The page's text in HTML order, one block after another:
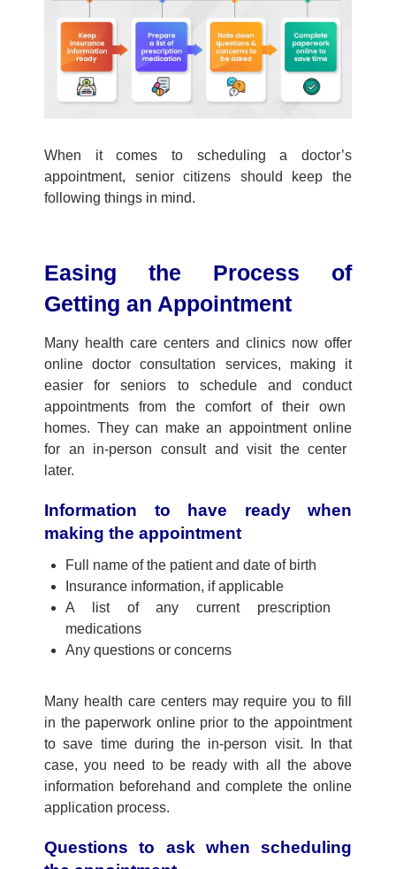
When it comes to scheduling a doctor’s
appointment, senior citizens should
keep the
following things in mind.
Easing the Process of
Getting an Appointment
Many health care centers and clinics now offer
online doctor consultation services, making it
easier for seniors to scheduleand conduct
appointments from the comfort of their own
homes. They can make an appointment online
for an in-person consultand visit the center
later.
Information to have ready when
making the appointment
Full name of the patient and date of birth
Insurance information, if applicable
A list of any current prescription
medications
Any questions or concerns
Many health care centers may require you to fill
in the paperwork online prior to the appointment
to save time during the in-person visit. In that
case, you need to be ready with all the above
information beforehand and complete the online
application process.
Questions to ask when scheduling